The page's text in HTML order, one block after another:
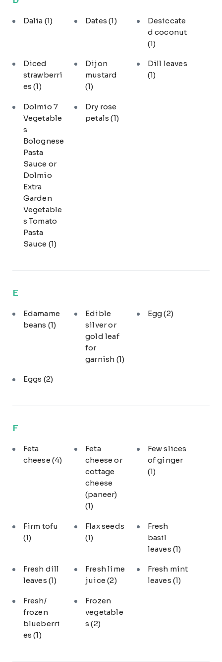
Dalia (1) Dates(1)
Desiccate
d coconut
(1)
Diced
strawberri
es(1)
Dijon
mustard
(1)
Dill leaves
(1)
Dolmio 7
Vegetable
s
Bolognese
Pasta
Sauce or
Dolmio
Extra
Garden
Vegetable
s Tomato
Pasta
Sauce (1)
Dry rose
petals(1)
E
Edamame
beans (1)
Edible
silver or
gold leaf
for
garnish (1)
Egg(2)
Eggs (2)
F
Feta
cheese (4)
Feta
cheese or
cottage
cheese
(paneer)
(1)
Few slices
of ginger
(1)
Firm tofu
(1)
Flax seeds
(1)
Fresh
basil
leaves (1)
Fresh dill
leaves (1)
Fresh lime
juice(2)
Fresh mint
leaves (1)
Fresh/
frozen
blueberri
es(1)
Frozen
vegetable
s(2)